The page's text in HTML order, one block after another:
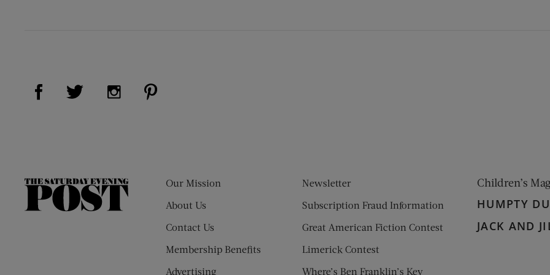
Visit Us on Facebook (opens new window)
Visit Us on Twitter (opens new window)
Visit Us on Instagram (opens new window)
The
Our Mission
About Us
Contact Us
Membership Benefits
Advertising
Newsletter
Subscription Fraud Information
Great American Fiction Contest
Limerick Contest
Where’s Ben Franklin’s Key
Children’s
HUMPTY
JACK AND